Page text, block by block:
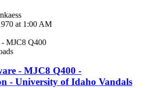
at 1:00 AM
MJC8 Q400
- MJC8 Q400 -
- University of Idaho Vandals